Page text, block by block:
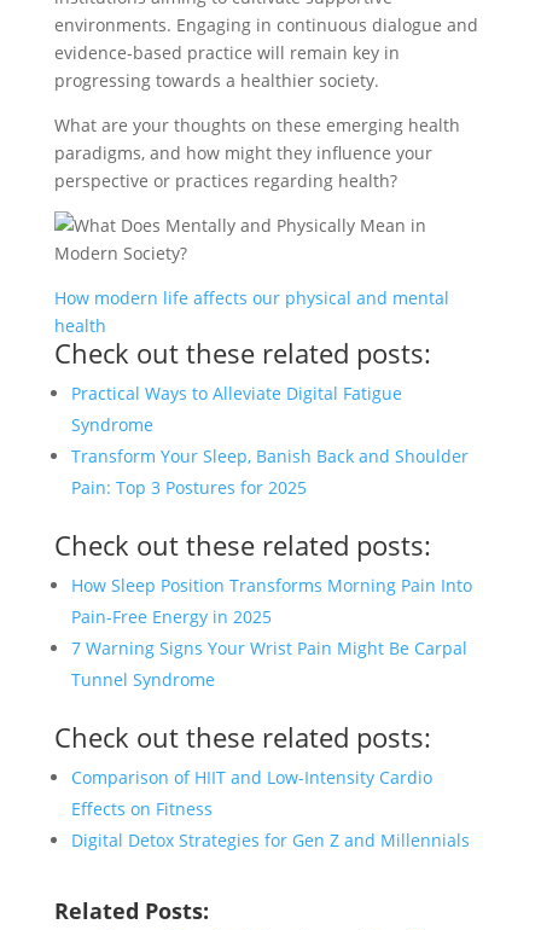
environments. Engaging in continuous dialogue and
evidence-based practice will remain key in
progressing towards a healthier society.
What are your thoughts on these emerging health
paradigms, and how might they influence your
perspective or practices regarding health?
How modern life affects our physical and mental
health
Check out these related posts:
Practical Ways to Alleviate Digital Fatigue
Syndrome
Transform Your Sleep, Banish Back and Shoulder
Pain: Top 3 Postures for 2025
Check out these related posts:
How Sleep Position Transforms Morning Pain Into
Pain-Free Energy in 2025
7 Warning Signs Your Wrist Pain Might Be Carpal
Tunnel Syndrome
Check out these related posts:
Comparison of HIIT and Low-Intensity Cardio
Effects on Fitness
Digital Detox Strategies for Gen Z and Millennials
Related Posts: